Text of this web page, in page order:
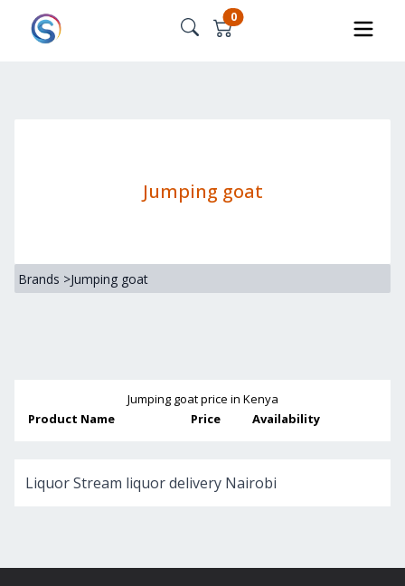
0
Jumping goat
Brands >Jumping goat
Jumping goatprice in Kenya
Product Name
Price Availability
Liquor Stream liquor delivery Nairobi